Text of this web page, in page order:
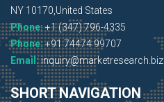
NY 10170,United States
Phone:+1 (347) 796-4335
Phone:+91 74474 99707
Email:inquiry@marketresearch.biz
SHORT NAVIGATION